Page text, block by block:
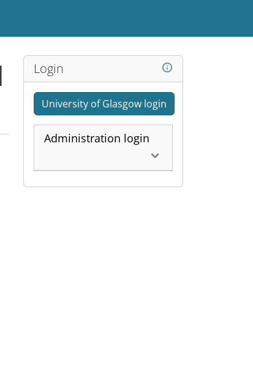
Login
University of Glasgow login
Administration login